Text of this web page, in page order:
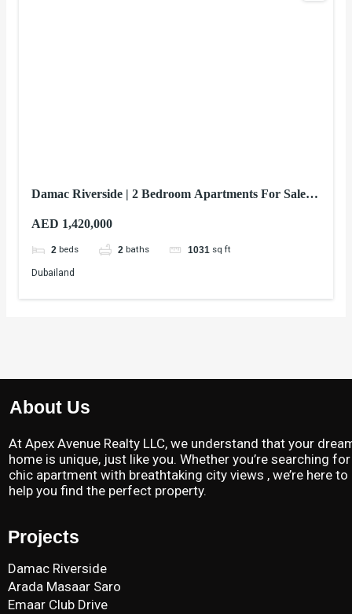
Damac Riverside | 2 Bedroom Apartments For Sale In
AED 1,420,000
2 beds 2 baths 1031 sq ft
Dubailand
About Us
At Apex Avenue Realty LLC, we understand that your
home is unique, just like you. Whether you’re searching
chic apartment with breathtaking city views , we’re here to
help you find the perfect property.
Projects
Damac Riverside
Arada Masaar Saro
Emaar Club Drive